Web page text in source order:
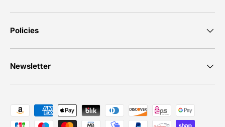
Policies
Newsletter
Payment methods accepted